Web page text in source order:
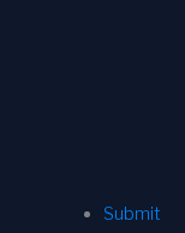
Submit